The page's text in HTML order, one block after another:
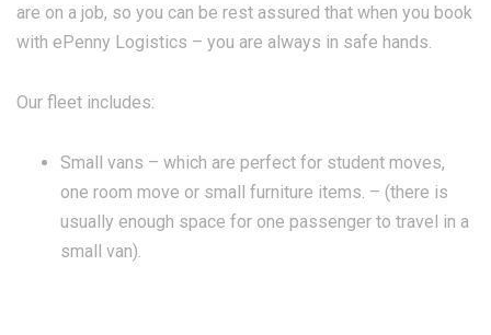
are on a job, so you can be rest assured that when you book
with ePenny Logistics – you are always in safe hands.
Our fleet includes:
Small vans – which are perfect for student moves,
one room move or small furniture items. – (there is
usually enough space for one passenger to travel in a
small van).